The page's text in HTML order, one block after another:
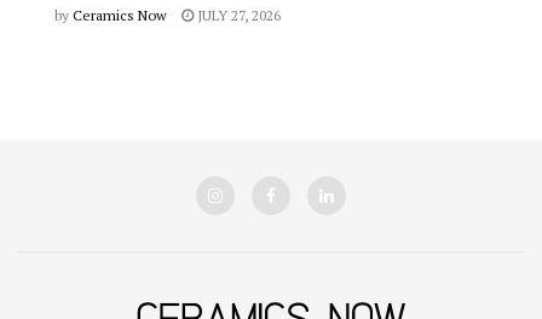
by Ceramics Now JULY 27, 2026